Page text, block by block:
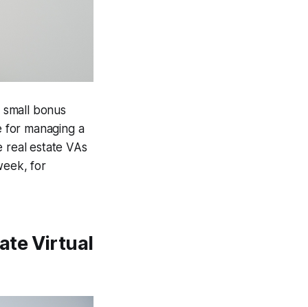
bonus
for managing a
real estate VAs
for
Virtual